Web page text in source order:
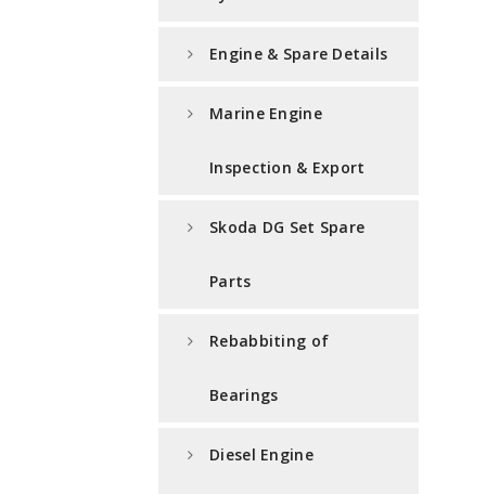
Engine & Spare Details
Marine Engine
Inspection & Export
Skoda DG Set Spare
Parts
Rebabbiting of
Bearings
Diesel Engine